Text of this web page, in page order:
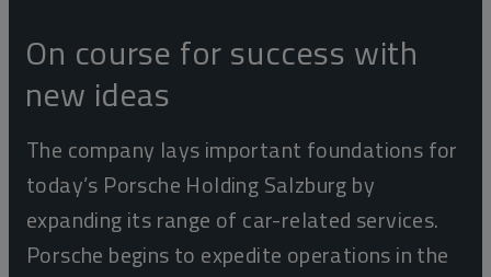
On course for success with
new ideas
The company lays important foundations for
today’s Porsche Holding Salzburg by
expanding its range of car-related services.
Porsche begins to expedite operations in the